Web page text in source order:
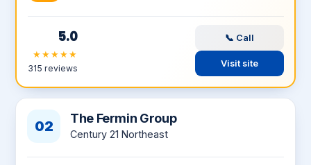
5.0
★★★★★
315 reviews
📞 Call
Visit site
02 The Fermin Group
Century 21 Northeast